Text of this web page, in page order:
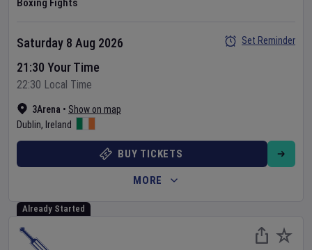
Boxing Fights
3Arena • Show on map
Dublin, Ireland
Saturday 8 Aug 2026
21:30 Your Time
22:30 Local Time
Set Reminder
BUY TICKETS
MORE
Already Started